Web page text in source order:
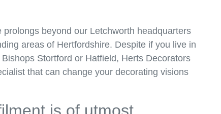
prolongs beyond our Letchworth headquarters
areas of Hertfordshire. Despite if you live in
Stortford or Hatfield, Herts Decorators
that can change your decorating visions